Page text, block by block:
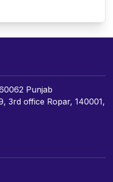
Punjab
3rd office Ropar, 140001,